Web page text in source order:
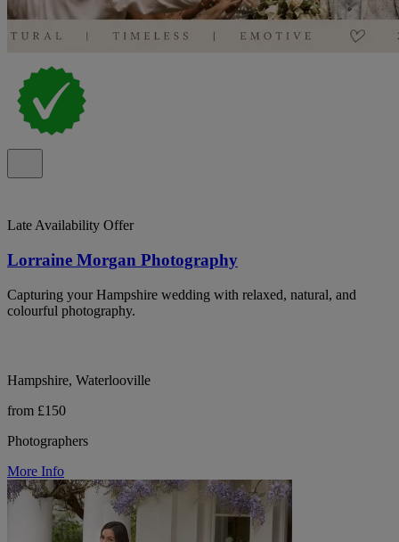
Late Availability Offer
Lorraine Morgan Photography
Capturing your Hampshire wedding with relaxed, natural, and
colourful photography.
Hampshire, Waterlooville
from £150
Photographers
More Info